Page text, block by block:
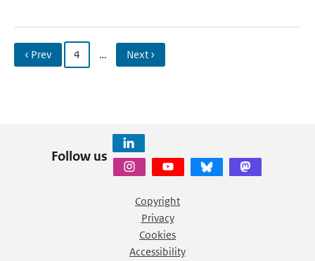
‹ Prev 4 … Next ›
Follow us
Copyright
Privacy
Cookies
Accessibility